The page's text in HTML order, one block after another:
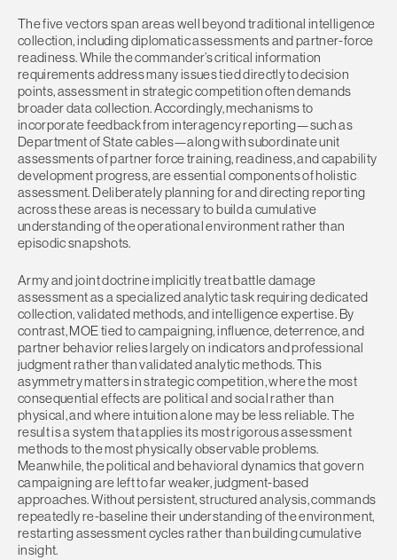
The five vectors span areas well beyond traditional intelligence
collection, including diplomatic assessments and partner-force
readiness. While the commander’s critical information
requirements address many issues tied directly to decision
points, assessment in strategic competition often demands
broader data collection. Accordingly, mechanisms to
incorporate feedback from interagency reporting—such as
Department of State cables—along with subordinate unit
assessments of partner force training, readiness, and capability
development progress, are essential components of holistic
assessment. Deliberately planning for and directing reporting
across these areas is necessary to build a cumulative
understanding of the operational environment rather than
episodic snapshots.
Army and joint doctrine implicitly treat battle damage
assessment as a specialized analytic task requiring dedicated
collection, validated methods, and intelligence expertise. By
contrast, MOE tied to campaigning, influence, deterrence, and
partner behavior relies largely on indicators and professional
judgment rather than validated analytic methods. This
asymmetry matters in strategic competition, where the most
consequential effects are political and social rather than
physical, and where intuition alone may be less reliable. The
result is a system that applies its most rigorous assessment
methods to the most physically observable problems.
Meanwhile, the political and behavioral dynamics that govern
campaigning are left to far weaker, judgment-based
approaches. Without persistent, structured analysis, commands
repeatedly re-baseline their understanding of the environment,
restarting assessment cycles rather than building cumulative
insight.